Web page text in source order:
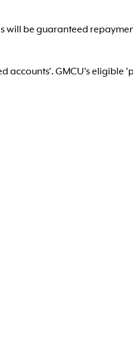
will be guaranteed
accounts'. GMCU's eligible